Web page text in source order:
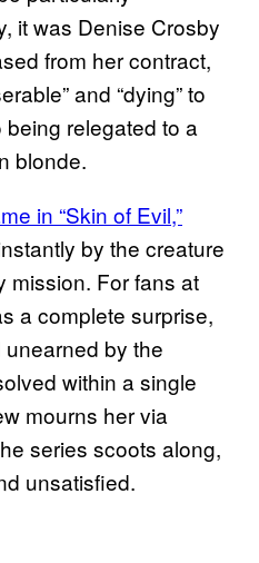
it was Denise Crosby
from her contract,
and “dying” to
relegated to a
blonde.
in “Skin of Evil,”
by the creature
mission. For fans at
a complete surprise,
by the
within a single
mourns her via
series scoots along,
unsatisfied.